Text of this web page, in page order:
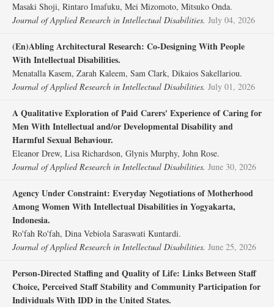
Masaki Shoji, Rintaro Imafuku, Mei Mizomoto, Mitsuko Onda.
Journal of Applied Research in Intellectual Disabilities. July 04, 2026
(En)Abling Architectural Research: Co‐Designing With People
With Intellectual Disabilities.
Menatalla Kasem, Zarah Kaleem, Sam Clark, Dikaios Sakellariou.
Journal of Applied Research in Intellectual Disabilities. July 01, 2026
A Qualitative Exploration of Paid Carers' Experience of Caring for
Men With Intellectual and/or Developmental Disability and
Harmful Sexual Behaviour.
Eleanor Drew, Lisa Richardson, Glynis Murphy, John Rose.
Journal of Applied Research in Intellectual Disabilities. June 30, 2026
Agency Under Constraint: Everyday Negotiations of Motherhood
Among Women With Intellectual Disabilities in Yogyakarta,
Indonesia.
Ro'fah Ro'fah, Dina Vebiola Saraswati Kuntardi.
Journal of Applied Research in Intellectual Disabilities. June 25, 2026
Person‐Directed Staffing and Quality of Life: Links Between Staff
Choice, Perceived Staff Stability and Community Participation for
Individuals With IDD in the United States.